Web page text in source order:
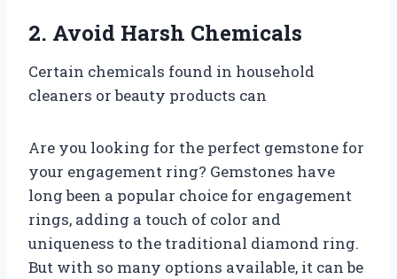
2. Avoid Harsh Chemicals
Certain chemicals found in household
cleaners or beauty products can
Are you looking for the perfect gemstone for
your engagement ring? Gemstones have
long been a popular choice for engagement
rings, adding a touch of color and
uniqueness to the traditional diamond ring.
But with so many options available, it can be